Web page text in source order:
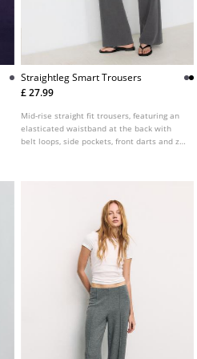
Straightleg Smart Trousers
£ 27.99
Mid-rise straight fit trousers, featuring an
elasticated waistband at the back with
belt loops, side pockets, front darts and zip